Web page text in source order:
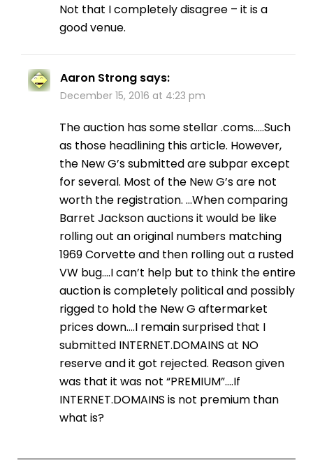
Not that I completely disagree – it is a
good venue.
Aaron Strong says:
December 15, 2016 at 4:23 pm
The auction has some stellar .coms…..Such
as those headlining this article. However,
the New G’s submitted are subpar except
for several. Most of the New G’s are not
worth the registration. …When comparing
Barret Jackson auctions it would be like
rolling out an original numbers matching
1969 Corvette and then rolling out a rusted
VW bug….I can’t help but to think the entire
auction is completely political and possibly
rigged to hold the New G aftermarket
prices down….I remain surprised that I
submitted INTERNET.DOMAINS at NO
reserve and it got rejected. Reason given
was that it was not “PREMIUM”….If
INTERNET.DOMAINS is not premium than
what is?